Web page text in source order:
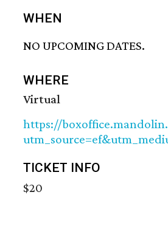
WHEN
NO UPCOMING DATES.
WHERE
Virtual
https://
TICKET INFO
$20